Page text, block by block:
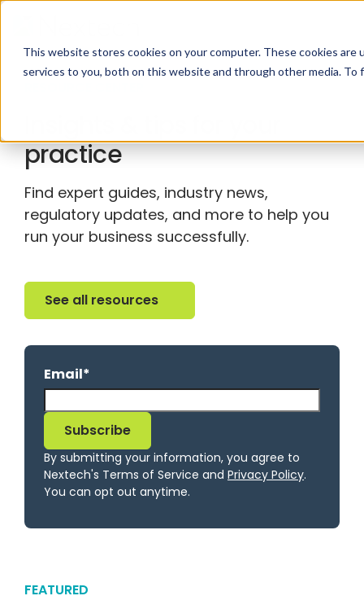
This website stores cookies on your computer. These cookies
services to you, both on this website and through other media.
practice
Find expert guides, industry news,
regulatory updates, and more to help you
run your business successfully.
See all resources
See all resources
Email*
By submitting your information, you agree to
Nextech's Terms of Service and Privacy Policy.
You can opt out anytime.
FEATURED